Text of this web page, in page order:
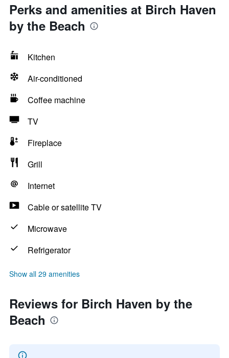
Perks and amenities at Birch Haven
by the Beach
Kitchen
Air-conditioned
Coffee machine
TV
Fireplace
Grill
Internet
Cable or satellite TV
Microwave
Refrigerator
Show all 29 amenities
Reviews for Birch Haven by the
Beach